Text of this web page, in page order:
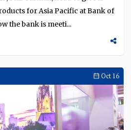
for Asia Pacific at Bank of
the bank is meeti...
Oct 16